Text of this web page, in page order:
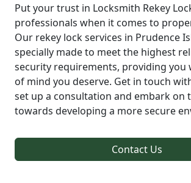
Put your trust in Locksmith Rekey
professionals when it comes to
Our rekey lock services in Prudence
specially made to meet the highest
security requirements, providing you
of mind you deserve. Get in touch
set up a consultation and embark on
towards developing a more secure
Contact Us